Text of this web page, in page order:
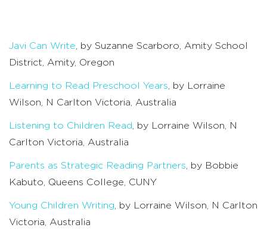
Javi Can Write , by Suzanne Scarboro, Amity School
District, Amity, Oregon
Learning to Read Preschool Years , by Lorraine
Wilson, N Carlton Victoria, Australia
Listening to Children Read
, by Lorraine Wilson, N
Carlton Victoria, Australia
Parents as Strategic Reading Partners , by Bobbie
Kabuto, Queens College, CUNY
Young Children Writing , by Lorraine Wilson, N Carlton
Victoria, Australia